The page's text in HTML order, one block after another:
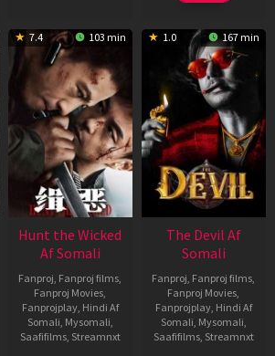
7.4 103 min
Hunt the Wicked
Af Somali
Fanproj Fanproj films
Fanproj Movies
Fanprojplay, Hindi Af
Somali Mysomali
Saafifilms, Streamnxt
1.0 167 min
The Devil Af
Somali
Fanproj Fanproj films
Fanproj Movies
Fanprojplay, Hindi Af
Somali Mysomali
Saafifilms, Streamnxt